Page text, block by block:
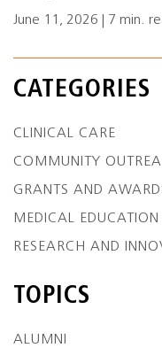
June 11, 2026 | 7 min.
CATEGORIES
CLINICAL CARE
COMMUNITY
GRANTS AND
MEDICAL EDUCATION
RESEARCH AND
TOPICS
ALUMNI